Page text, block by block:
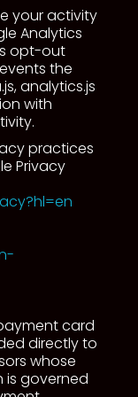
your activity
Analytics
opt-out
the
analytics.js
with
practices
Privacy
card
directly to
whose
is governed